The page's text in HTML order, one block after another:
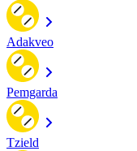
Adakveo
Pemgarda
Tzield